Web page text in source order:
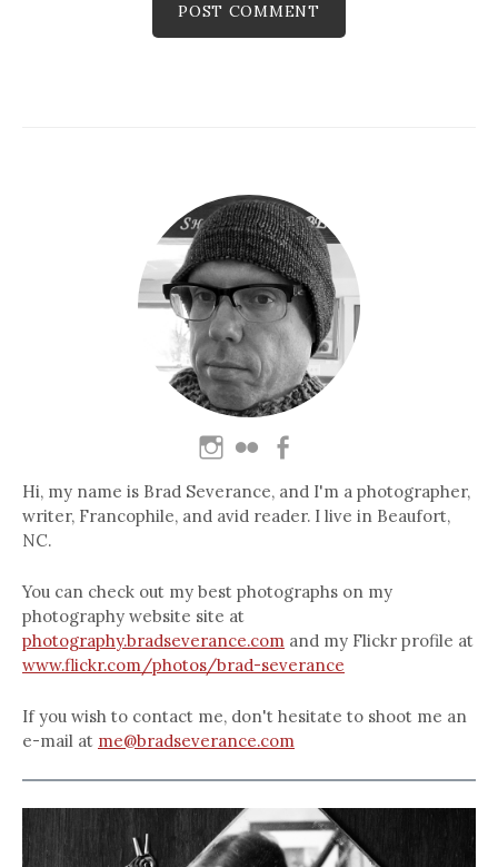
Hi, my name is Brad Severance, and I'm a photographer,
writer, Francophile, and avid reader. I live in Beaufort,
NC.
You can check out my best photographs on my
photography website site at
photography.bradseverance.com and my Flickr profile at
www.flickr.com/photos/brad-severance
If you wish to contact me, don't hesitate to shoot me an
e-mail at me@bradseverance.com